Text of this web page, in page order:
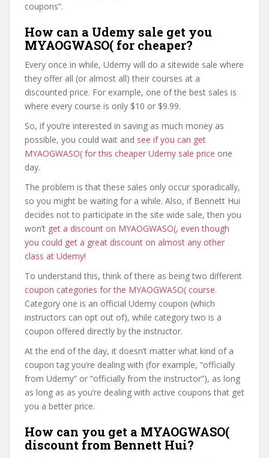
coupons”.
How can a Udemy sale get you
MYAOGWASO( for cheaper?
Every once in while, Udemy will do a sitewide sale where
they offer all (or almost all) their courses at a
discounted price. For example, one of the best sales is
where every course is only $10 or $9.99.
So, if you’re interested in saving as much money as
possible, you could wait and see if you can get
MYAOGWASO( for this cheaper Udemy sale price one
day.
The problem is that these sales only occur sporadically,
so you might be waiting for a while. Also, if Bennett Hui
decides not to participate in the site wide sale, then you
won’t get a discount on MYAOGWASO(, even though
you could get a great discount on almost any other
class at Udemy!
To understand this, think of there as being two different
coupon categories for the MYAOGWASO( course.
Category one is an official Udemy coupon (which
instructors can opt out of), while category two is a
coupon offered directly by the instructor.
At the end of the day, it doesn’t matter what kind of a
coupon tag you’re dealing with (for example, “officially
from Udemy” or “officially from the instructor”), as long
as long as as you’re dealing with active coupons that get
you a better price.
How can you get a MYAOGWASO(
discount from Bennett Hui?